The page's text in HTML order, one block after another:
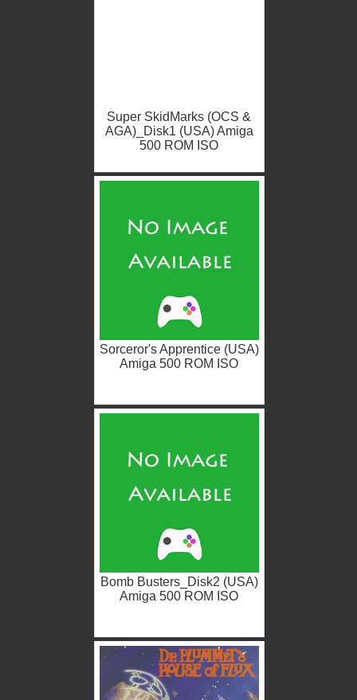
Super SkidMarks (OCS &
AGA)_Disk1 (USA) Amiga
500 ROM ISO
Sorceror's Apprentice (USA)
Amiga 500 ROM ISO
Bomb Busters_Disk2 (USA)
Amiga 500 ROM ISO